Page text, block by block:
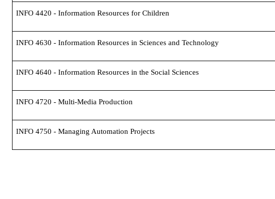
INFO 4420 - Information Resources for Children
INFO 4630 - Information Resources in Sciences and Technology
INFO 4640 - Information Resources in the Social Sciences
INFO 4720 - Multi-Media Production
INFO 4750 - Managing Automation Projects